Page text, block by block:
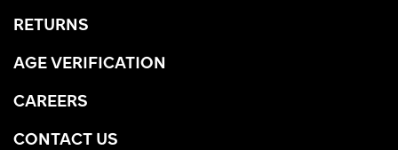
RETURNS
AGE VERIFICATION
CAREERS
CONTACT US